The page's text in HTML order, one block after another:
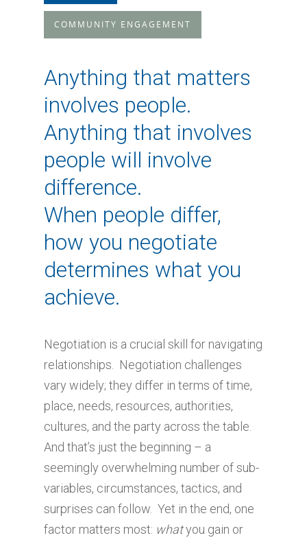
COMMUNITY ENGAGEMENT
Anything that matters
involves people.
Anything that involves
people will involve
difference.
When people differ,
how you negotiate
determines what you
achieve.
Negotiation is a crucial skill for navigating
relationships. Negotiation challenges
vary widely; they differ in terms of time,
place, needs, resources, authorities,
cultures, and the party across the table.
And that’s just the beginning – a
seemingly overwhelming number of sub-
variables, circumstances, tactics, and
surprises can follow. Yet in the end, one
factor matters most: whatyou gain or